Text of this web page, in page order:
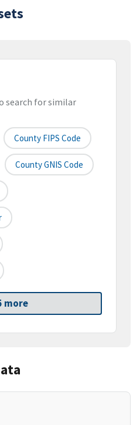
search for similar
County FIPS Code
County GNIS Code
more